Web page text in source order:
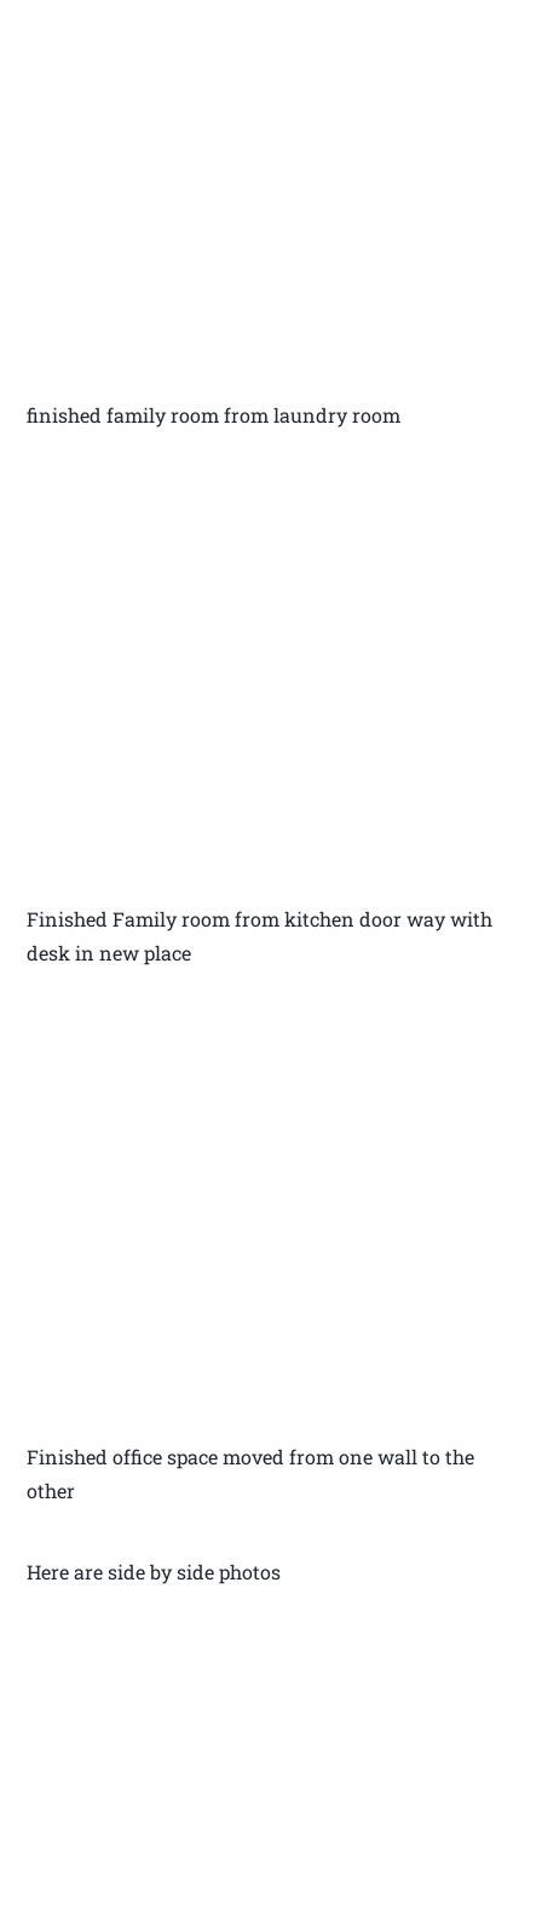
finished family room from laundry room
Finished Family room from kitchen door way with
desk in new place
Finished office space moved from one wall to the
other
Here are side by side photos